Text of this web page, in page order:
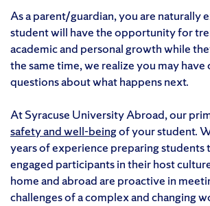
As a parent/guardian, you are naturally
student will have the opportunity for
academic and personal growth while
the same time, we realize you may have
questions about what happens next.
At Syracuse University Abroad, our
safety and well-beingof your student.
years of experience preparing students
engaged participants in their host
home and abroad are proactive in
challenges of a complex and changing